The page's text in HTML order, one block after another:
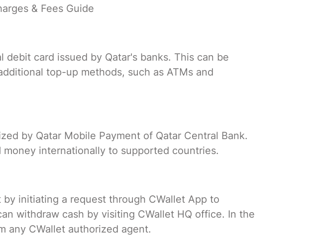
& Fees Guide
card issued by Qatar's banks. This can be
top-up methods, such as ATMs and
by Qatar Mobile Payment of Qatar Central Bank.
internationally to supported countries.
initiating a request through CWallet App to
withdraw cash by visiting CWallet HQ office. In the
any CWallet authorized agent.